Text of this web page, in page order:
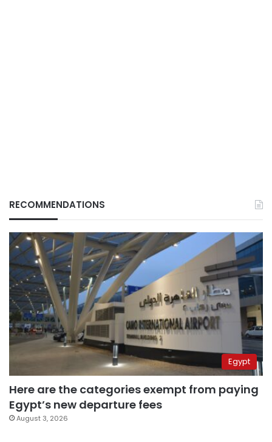
RECOMMENDATIONS
Egypt
Here are the categories exempt from paying
Egypt’s new departure fees
August 3, 2026